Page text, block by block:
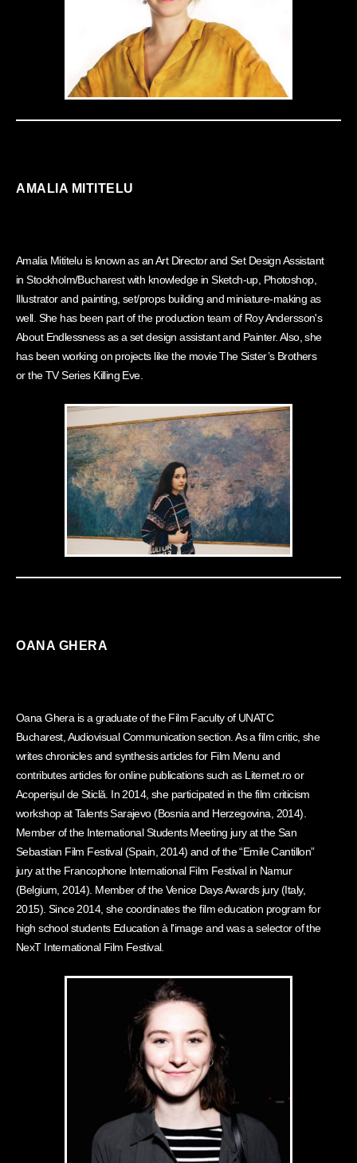
AMALIA MITITELU
Amalia Mititelu is known as an Art Director and Set Design Assistant
in Stockholm/Bucharest with knowledge in Sketch-up, Photoshop,
Illustrator and painting, set/props building and miniature-making as
well. She has been part of the production team of Roy Andersson's
About Endlessness as a set design assistant and Painter. Also, she
has been working on projects like the movie The Sister’s Brothers
or the TV Series Killing Eve.
OANA GHERA
Oana Ghera is a graduate of the Film Faculty of UNATC
Bucharest, Audiovisual Communication section. As a film critic, she
writes chronicles and synthesis articles for Film Menu and
contributes articles for online publications such as Liternet.ro or
Acoperișul de Sticlă. In 2014, she participated in the film criticism
workshop at Talents Sarajevo (Bosnia and Herzegovina, 2014).
Member of the International Students Meeting jury at the San
Sebastian Film Festival (Spain, 2014) and of the “Emile Cantillon”
jury at the Francophone International Film Festival in Namur
(Belgium, 2014). Member of the Venice Days Awards jury (Italy,
2015). Since 2014, she coordinates the film education program for
high school students Education à l'image and was a selector of the
NexT International Film Festival.